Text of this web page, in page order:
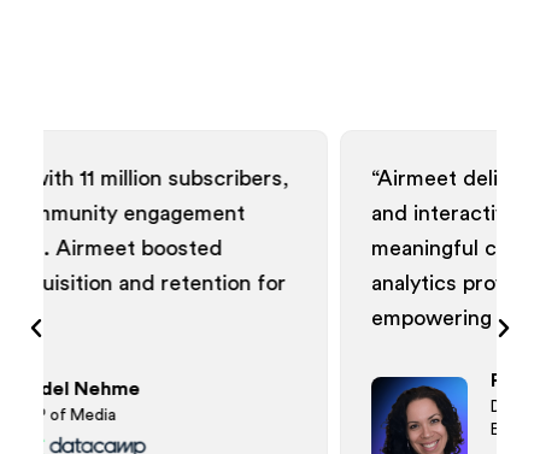
for
“Airmeet delivered visually
and interactive webinars,
meaningful connections. The data
analytics provided actionable
empowering our community.”
Patrice Johnson
Director of Demand